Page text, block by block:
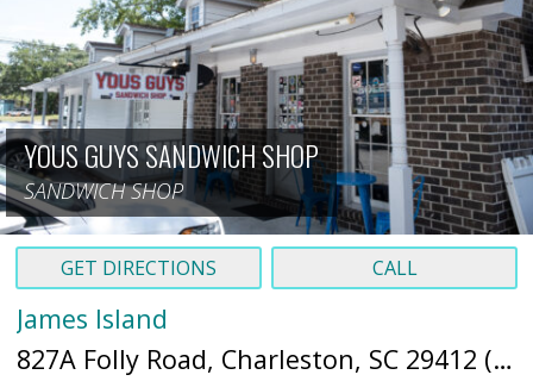
YOUS GUYS SANDWICH SHOP
SANDWICH SHOP
GET DIRECTIONS CALL
James Island
827A Folly Road, Charleston, SC 29412 (